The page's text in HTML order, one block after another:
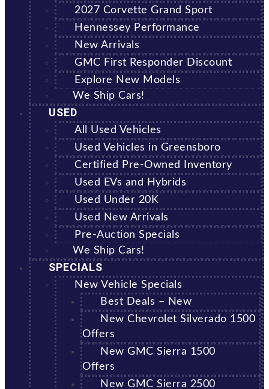
2027 Corvette Grand Sport
Hennessey Performance
New Arrivals
GMC First Responder Discount
Explore New Models
We Ship Cars!
USED
All Used Vehicles
Used Vehicles in Greensboro
Certified Pre-Owned Inventory
Used EVs and Hybrids
Used Under 20K
Used New Arrivals
Pre-Auction Specials
We Ship Cars!
SPECIALS
New Vehicle Specials
Best Deals – New
New Chevrolet Silverado 1500
Offers
New GMC Sierra 1500
Offers
New GMC Sierra 2500